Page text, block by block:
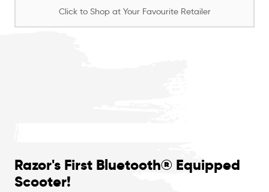
Click to Shop at Your Favourite Retailer
Razor's First Bluetooth® Equipped
Scooter!